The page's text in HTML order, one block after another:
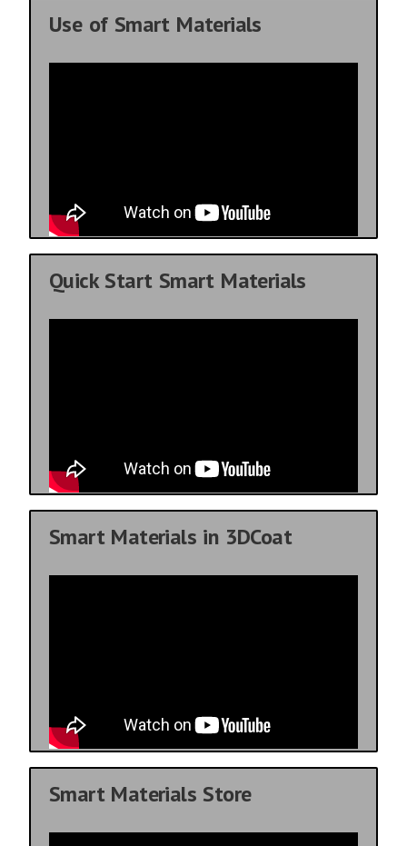
Use of Smart Materials
Quick Start Smart Materials
Smart Materials in 3DCoat
Smart Materials Store